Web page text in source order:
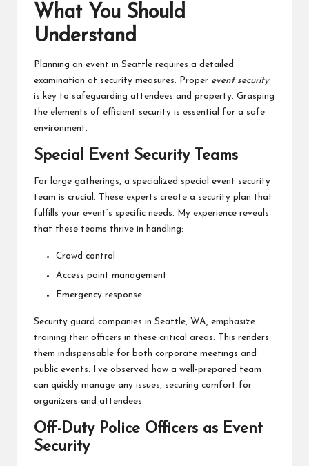
What You Should
Understand
Planning an event in Seattle requires a detailed
examination at security measures. Proper event security
is key to safeguarding attendees and property. Grasping
the elements of efficient security is essential for a safe
environment.
Special Event Security Teams
For large gatherings, a specialized special event security
team is crucial. These experts create a security plan that
fulfills your event’s specific needs. My experience reveals
that these teams thrive in handling:
Crowd control
Access point management
Emergency response
Security guard companies in Seattle, WA, emphasize
training their officers in these critical areas. This renders
them indispensable for both corporate meetings and
public events. I’ve observed how a well-prepared team
can quickly manage any issues, securing comfort for
organizers and attendees.
Off-Duty Police Officers as Event
Security